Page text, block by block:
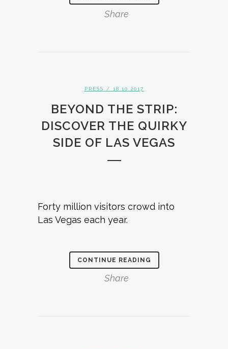
Share
PRESS / 18.10.2017
BEYOND THE STRIP:
DISCOVER THE QUIRKY
SIDE OF LAS VEGAS
Forty million visitors crowd into
Las Vegas each year.
CONTINUE READING
Share